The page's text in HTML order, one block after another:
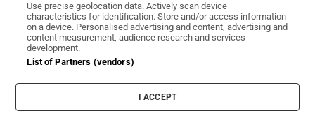
Irish Times on WhatsApp
Irish Times on Facebook
Irish Times on X
Irish Times on LinkedIn
Irish Times on Instagram
Terms & Conditions
Privacy Policy
Cookie Information
Cookie Settings
Use precise geolocation data. Actively scan device
characteristics for identification. Store and/or access information
on a device. Personalised advertising and content, advertising and
content measurement, audience research and services
development.
List of Partners (vendors)
I ACCEPT